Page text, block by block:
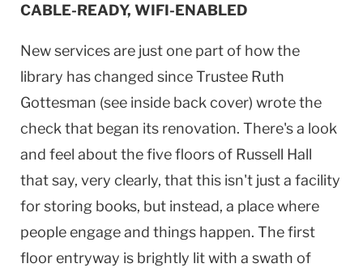
CABLE-READY, WIFI-ENABLED
New services are just one part of how the
library has changed since Trustee Ruth
Gottesman (see inside back cover) wrote the
check that began its renovation. There's a look
and feel about the five floors of Russell Hall
that say, very clearly, that this isn't just a facility
for storing books, but instead, a place where
people engage and things happen. The first
floor entryway is brightly lit with a swath of